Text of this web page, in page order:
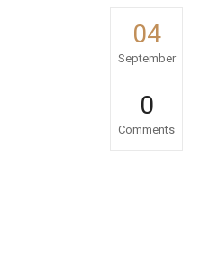
04
September
0
Comments